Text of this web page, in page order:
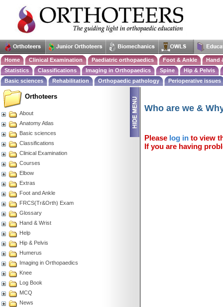
Home Clinical Examination Paediatric orthopaedics Foot & Ankle
Hand
Statistics
Classifications Imaging in Orthopaedics Spine
Hip & Pelvis
Basic sciences
Rehabilitation Orthopaedic pathology Perioperative issues
Who are we &
Please log in to view
If you are having
Orthoteers
About
Anatomy Atlas
Basic sciences
Classifications
Clinical Examination
Courses
Elbow
Extras
Foot and Ankle
FRCS(Tr&Orth) Exam
Glossary
Hand & Wrist
Help
Hip & Pelvis
Humerus
Imaging in Orthopaedics
Knee
Log Book
MCQ
News